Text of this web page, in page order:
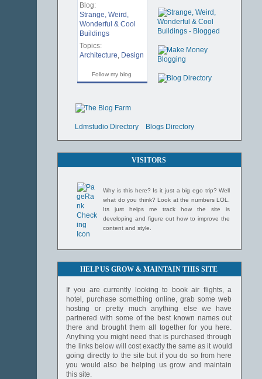
Blog:
Strange, Weird,
Wonderful & Cool
Buildings
Topics:
Architecture, Design
Follow my blog
Ldmstudio Directory Blogs Directory
VISITORS
Why is this here? Is it just a big ego trip? Well
what do you think? Look at the numbers LOL.
Its just helps me track how the site is
developing and figure out how to improve the
content and style.
HELP US GROW & MAINTAIN THIS SITE
If you are currently looking to book air flights, a
hotel, purchase something online, grab some web
hosting or pretty much anything else we have
partnered with some of the best known names out
there and brought them all together for you here.
Anything you might need that is purchased through
the links below will cost exactly the same as it would
going directly to the site but if you do so from here
you would also be helping us grow and maintain
this site.